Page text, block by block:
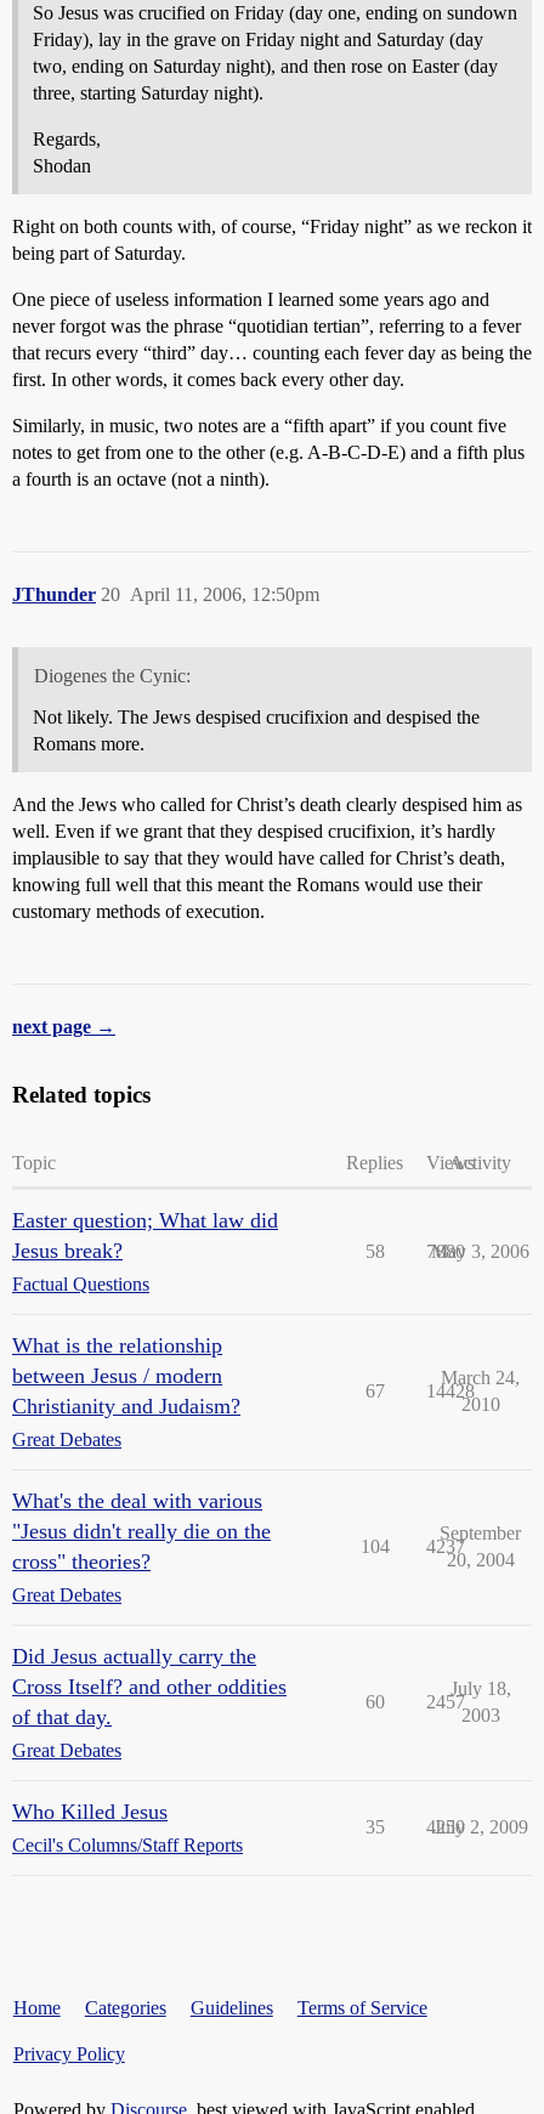
So Jesus was crucified on Friday (day one, ending on sundown
Friday), lay in the grave on Friday night and Saturday (day
two, ending on Saturday night), and then rose on Easter (day
three, starting Saturday night).
Regards,
Shodan
Right on both counts with, of course, “Friday night” as we reckon it
being part of Saturday.
One piece of useless information I learned some years ago and
never forgot was the phrase “quotidian tertian”, referring to a fever
that recurs every “third” day… counting each fever day as being the
first. In other words, it comes back every other day.
Similarly, in music, two notes are a “fifth apart” if you count five
notes to get from one to the other (e.g. A-B-C-D-E) and a fifth plus
a fourth is an octave (not a ninth).
JThunder April 11, 2006, 12:50pm
20
Diogenes the Cynic:
Not likely. The Jews despised crucifixion and despised the
Romans more.
And the Jews who called for Christ’s death clearly despised him as
well. Even if we grant that they despised crucifixion, it’s hardly
implausible to say that they would have called for Christ’s death,
knowing full well that this meant the Romans would use their
customary methods of execution.
next page →
Related topics
Topic Replies ViewsActivity
Easter question; What law did
Jesus break?
Factual Questions
58 7880
May 3, 2006
What is the relationship
between Jesus / modern
Christianity and Judaism?
Great Debates
67 14428
March 24,
2010
What's the deal with various
"Jesus didn't really die on the
cross" theories?
Great Debates
104 4237
September
20, 2004
Did Jesus actually carry the
Cross Itself? and other oddities
of that day.
Great Debates
60 2457
July 18,
2003
Who Killed Jesus
Cecil's Columns/Staff Reports
35 4250
July 2, 2009
Home Categories Guidelines Terms of Service
Privacy Policy
Powered by Discourse, best viewed with JavaScript enabled